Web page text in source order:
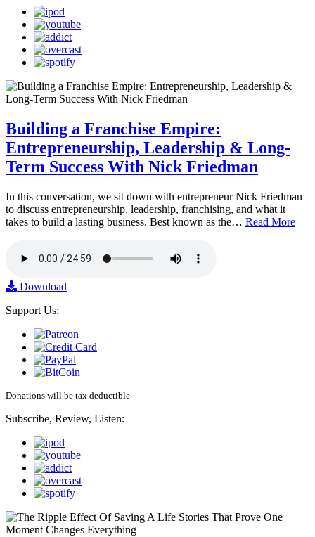
Building a Franchise Empire:
Entrepreneurship, Leadership & Long-
Term Success With Nick Friedman
In this conversation, we sit down with entrepreneur Nick Friedman
to discuss entrepreneurship, leadership, franchising, and what it
takes to build a lasting business. Best known as the… Read More
Download
Support Us:
Donations will be tax deductible
Subscribe, Review, Listen: